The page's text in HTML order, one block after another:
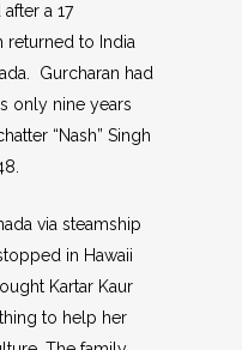
a 17
returned to India
Gurcharan had
only nine years
“Nash” Singh
via steamship
in Hawaii
Kartar Kaur
to help her